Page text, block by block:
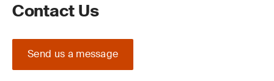
Contact Us
Send us a message